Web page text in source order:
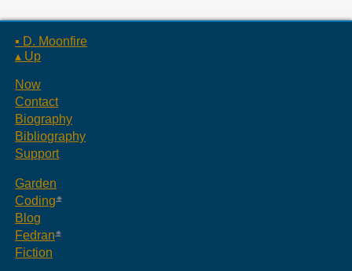
▪ D. Moonfire
▴ Up
Now
Contact
Biography
Bibliography
Support
Garden
Coding
Blog
Fedran
Fiction